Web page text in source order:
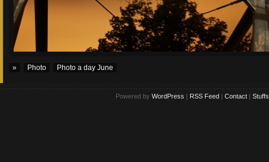
» Photo Photo a day June
Powered by WordPress | RSS Feed | Contact | Stuffs